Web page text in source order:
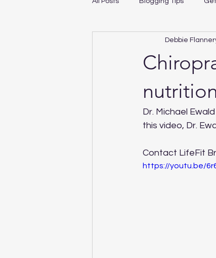
Debbie
Dr. Michael
this video, Dr.
Contact LifeFit
https://youtu.be/